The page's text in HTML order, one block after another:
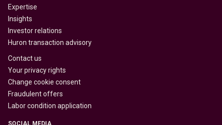
Expertise
Insights
Investor relations
Huron transaction advisory
Contact us
Your privacy rights
Change cookie consent
Fraudulent offers
Labor condition application
SOCIAL MEDIA